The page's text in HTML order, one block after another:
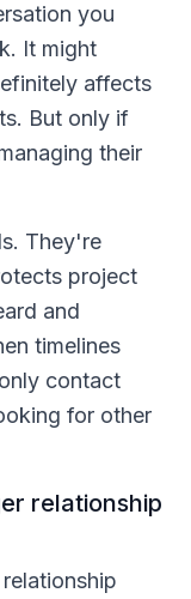
you
It might
affects
But only if
their
They're
project
and
timelines
contact
for other
relationship